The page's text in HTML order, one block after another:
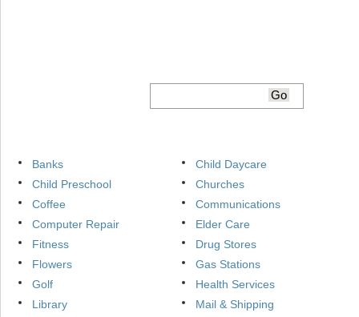
Banks
Child Daycare
Child Preschool
Churches
Coffee
Communications
Computer Repair
Elder Care
Fitness
Drug Stores
Flowers
Gas Stations
Golf
Health Services
Library
Mail & Shipping